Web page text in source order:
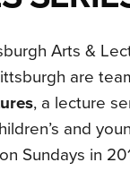
Arts &
are
, a lecture
and
Sundays in